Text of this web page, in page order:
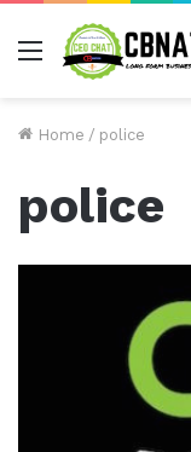
Menu
Home / police
police